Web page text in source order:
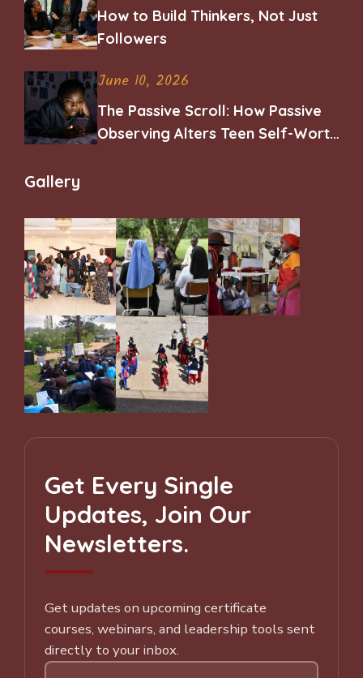
How to Build Thinkers, Not Just
Followers
June 10, 2026
The Passive Scroll: How Passive
Observing Alters Teen Self-Worth
Gallery
Get Every Single
Updates, Join Our
Newsletters.
Get updates on upcoming certificate
courses, webinars, and leadership tools sent
directly to your inbox.